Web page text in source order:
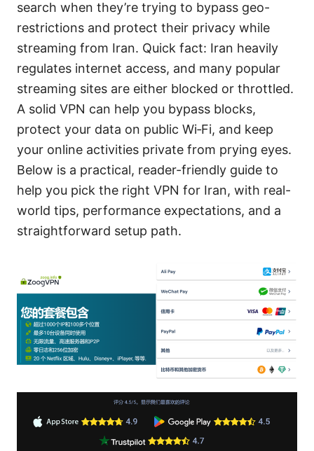
search when they’re trying to bypass geo-
restrictions and protect their privacy while
streaming from Iran. Quick fact: Iran heavily
regulates internet access, and many popular
streaming sites are either blocked or throttled.
A solid VPN can help you bypass blocks,
protect your data on public Wi‑Fi, and keep
your online activities private from prying eyes.
Below is a practical, reader-friendly guide to
help you pick the right VPN for Iran, with real-
world tips, performance expectations, and a
straightforward setup path.